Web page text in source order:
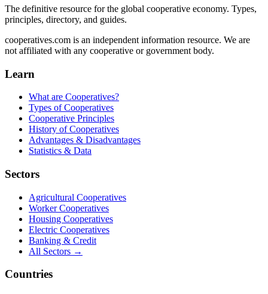
The definitive resource for the global cooperative economy. Types,
principles, directory, and guides.
cooperatives.com is an independent information resource. We are
not affiliated with any cooperative or government body.
Learn
What are Cooperatives?
Types of Cooperatives
Cooperative Principles
History of Cooperatives
Advantages & Disadvantages
Statistics & Data
Sectors
Agricultural Cooperatives
Worker Cooperatives
Housing Cooperatives
Electric Cooperatives
Banking & Credit
All Sectors →
Countries